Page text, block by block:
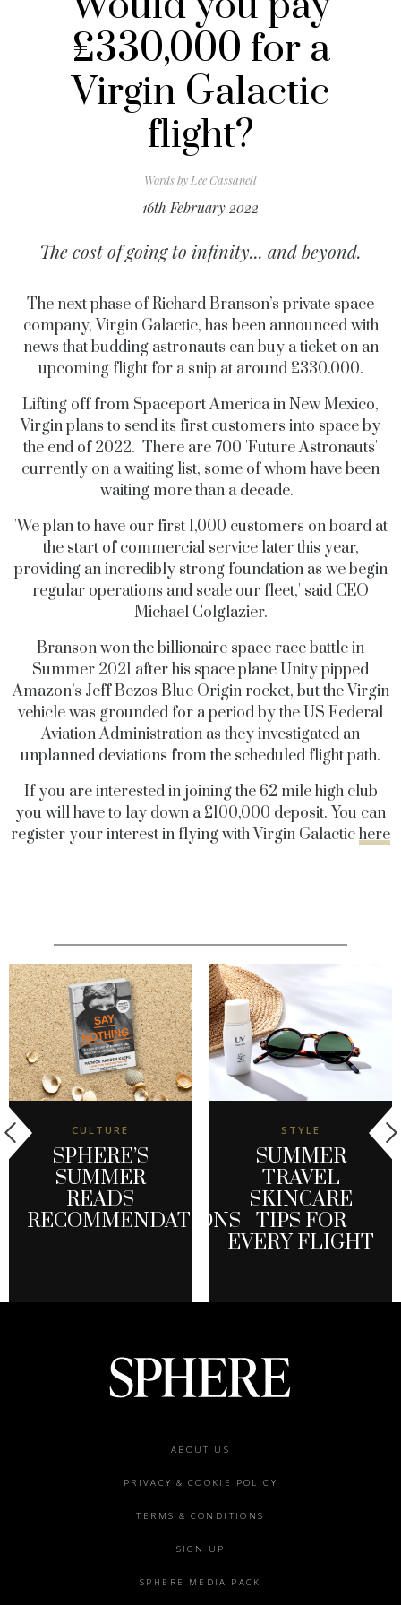
£330,000 for a
Virgin Galactic
flight?
Words by Lee Cassanell
16th February 2022
The cost of going to infinity... and beyond.
The next phase of Richard Branson’s private space
company, Virgin Galactic, has been announced with
news that budding astronauts can buy a ticket on an
upcoming flight for a snip at around £330.000.
Lifting off from Spaceport America in New Mexico,
Virgin plans to send its first customers into space by
the end of 2022. There are 700 'Future Astronauts'
currently on a waiting list, some of whom have been
waiting more than a decade.
'We plan to have our first 1,000 customers on board at
the start of commercial service later this year,
providing an incredibly strong foundation as we begin
regular operations and scale our fleet,' said CEO
Michael Colglazier.
Branson won the billionaire space race battle in
Summer 2021 after his space plane Unity pipped
Amazon’s Jeff Bezos Blue Origin rocket, but the Virgin
vehicle was grounded for a period by the US Federal
Aviation Administration as they investigated an
unplanned deviations from the scheduled flight path.
If you are interested in joining the 62 mile high club
you will have to lay down a £100,000 deposit. You can
register your interest in flying with Virgin Galactichere
CULTURE
SPHERE’S
SUMMER
READS
RECOMMENDATIONS
STYLE
SUMMER
TRAVEL
SKINCARE
TIPS FOR
EVERY FLIGHT
ABOUT US
PRIVACY & COOKIE POLICY
TERMS & CONDITIONS
SIGN UP
SPHERE MEDIA PACK